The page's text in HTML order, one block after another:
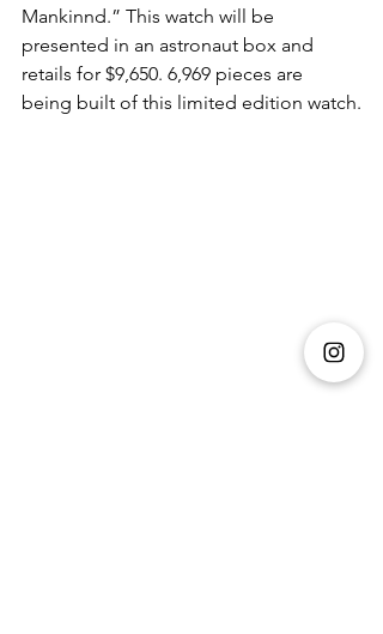
Mankinnd.” This watch will be
presented in an astronaut box and
retails for $9,650. 6,969 pieces are
being built of this limited edition watch.